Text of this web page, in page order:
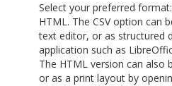
Select your preferred
HTML. The CSV option can
text editor, or as structured
application such as
The HTML version can also
or as a print layout by